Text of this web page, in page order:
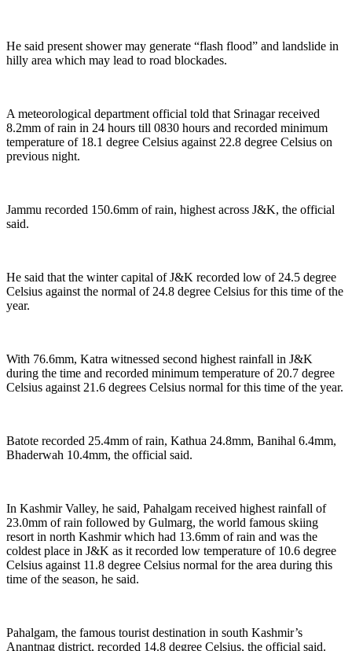
He said present shower may generate “flash flood” and landslide in
hilly area which may lead to road blockades.
A meteorological department official told that Srinagar received
8.2mm of rain in 24 hours till 0830 hours and recorded minimum
temperature of 18.1 degree Celsius against 22.8 degree Celsius on
previous night.
Jammu recorded 150.6mm of rain, highest across J&K, the official
said.
He said that the winter capital of J&K recorded low of 24.5 degree
Celsius against the normal of 24.8 degree Celsius for this time of the
year.
With 76.6mm, Katra witnessed second highest rainfall in J&K
during the time and recorded minimum temperature of 20.7 degree
Celsius against 21.6 degrees Celsius normal for this time of the year.
Batote recorded 25.4mm of rain, Kathua 24.8mm, Banihal 6.4mm,
Bhaderwah 10.4mm, the official said.
In Kashmir Valley, he said, Pahalgam received highest rainfall of
23.0mm of rain followed by Gulmarg, the world famous skiing
resort in north Kashmir which had 13.6mm of rain and was the
coldest place in J&K as it recorded low temperature of 10.6 degree
Celsius against 11.8 degree Celsius normal for the area during this
time of the season, he said.
Pahalgam, the famous tourist destination in south Kashmir’s
Anantnag district, recorded 14.8 degree Celsius, the official said.